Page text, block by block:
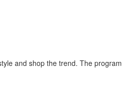
and shop the trend. The program